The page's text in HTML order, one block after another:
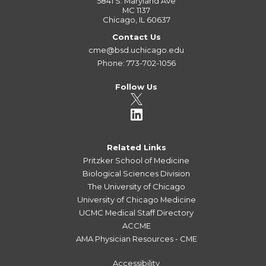
MC 1137
Chicago, IL 60637
Contact Us
cme@bsd.uchicago.edu
Phone: 773-702-1056
Follow Us
Related Links
Pritzker School of Medicine
Biological Sciences Division
The University of Chicago
University of Chicago Medicine
UCMC Medical Staff Directory
ACCME
AMA Physician Resources - CME
Accessibility